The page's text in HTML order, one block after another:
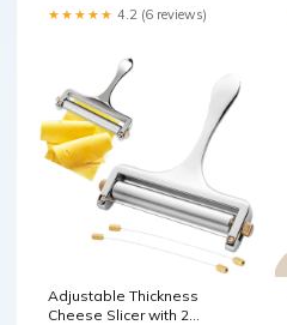
★★★★★ 4.2 (6 reviews)
Adjustable Thickness
Cheese Slicer with 2